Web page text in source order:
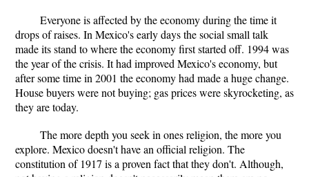
Everyone is affected by the economy during the time it
drops of raises. In Mexico's early days the social small talk
made its stand to where the economy first started off. 1994 was
the year of the crisis. It had improved Mexico's economy, but
after some time in 2001 the economy had made a huge change.
House buyers were not buying; gas prices were skyrocketing, as
they are today.
The more depth you seek in ones religion, the more you
explore. Mexico doesn't have an official religion. The
constitution of 1917 is a proven fact that they don't. Although,